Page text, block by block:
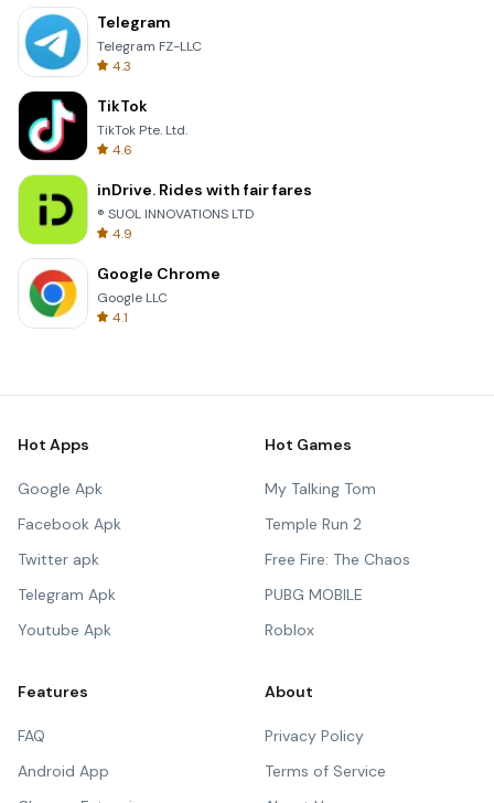
Telegram
Telegram FZ-LLC
4.3
TikTok
TikTok Pte. Ltd.
4.6
inDrive. Rides with fair fares
® SUOL INNOVATIONS LTD
4.9
Google Chrome
Google LLC
4.1
Hot Apps
Google Apk
Facebook Apk
Twitter apk
Telegram Apk
Youtube Apk
Hot Games
My Talking Tom
Temple Run 2
Free Fire: The Chaos
PUBG MOBILE
Roblox
Features
FAQ
Android App
About
Privacy Policy
Terms of Service